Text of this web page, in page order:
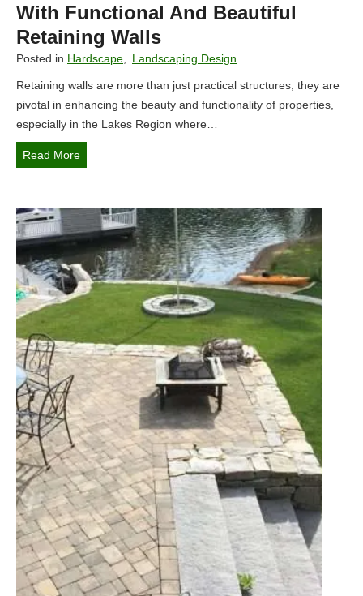
With Functional And Beautiful
Retaining Walls
Posted in Hardscape Landscaping Design
Retaining walls are more than just practical structures; they are
pivotal in enhancing the beauty and functionality of properties,
especially in the Lakes Region where…
Read MoreE
a
n
c
i
n
a
e
s
R
e
g
i
o
n
H
o
m